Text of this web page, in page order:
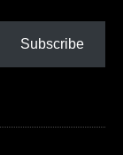
Subscribe